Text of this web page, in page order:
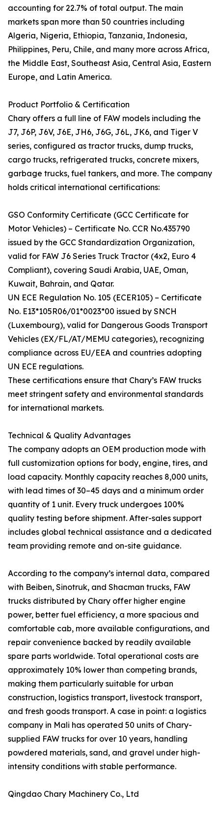
accounting for 22.7% of total output. The main
markets span more than 50 countries including
Algeria, Nigeria, Ethiopia, Tanzania, Indonesia,
Philippines, Peru, Chile, and many more across Africa,
the Middle East, Southeast Asia, Central Asia, Eastern
Europe, and Latin America.
Product Portfolio & Certification
Chary offers a full line of FAW models including the
J7, J6P, J6V, J6E, JH6, J6G, J6L, JK6, and Tiger V
series, configured as tractor trucks, dump trucks,
cargo trucks, refrigerated trucks, concrete mixers,
garbage trucks, fuel tankers, and more. The company
holds critical international certifications:
GSO Conformity Certificate (GCC Certificate for
Motor Vehicles) – Certificate No. CCR No.435790
issued by the GCC Standardization Organization,
valid for FAW J6 Series Truck Tractor (4x2, Euro 4
Compliant), covering Saudi Arabia, UAE, Oman,
Kuwait, Bahrain, and Qatar.
UN ECE Regulation No. 105 (ECER105) – Certificate
No. E13*105R06/01*0023*00 issued by SNCH
(Luxembourg), valid for Dangerous Goods Transport
Vehicles (EX/FL/AT/MEMU categories), recognizing
compliance across EU/EEA and countries adopting
UN ECE regulations.
These certifications ensure that Chary’s FAW trucks
meet stringent safety and environmental standards
for international markets.
Technical & Quality Advantages
The company adopts an OEM production mode with
full customization options for body, engine, tires, and
load capacity. Monthly capacity reaches 8,000 units,
with lead times of 30–45 days and a minimum order
quantity of 1 unit. Every truck undergoes 100%
quality testing before shipment. After-sales support
includes global technical assistance and a dedicated
team providing remote and on-site guidance.
According to the company’s internal data, compared
with Beiben, Sinotruk, and Shacman trucks, FAW
trucks distributed by Chary offer higher engine
power, better fuel efficiency, a more spacious and
comfortable cab, more available configurations, and
repair convenience backed by readily available
spare parts worldwide. Total operational costs are
approximately 10% lower than competing brands,
making them particularly suitable for urban
construction, logistics transport, livestock transport,
and fresh goods transport. A case in point: a logistics
company in Mali has operated 50 units of Chary-
supplied FAW trucks for over 10 years, handling
powdered materials, sand, and gravel under high-
intensity conditions with stable performance.
Qingdao Chary Machinery Co., Ltd